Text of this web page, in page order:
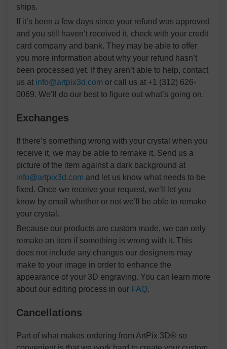
ships.
If it’s been a few days since your refund was approved
and you still haven’t received it, check with your credit
card company and bank. They may be able to offer
you more information about why your refund hasn’t
been processed yet. If they aren’t able to help, contact
us at info@artpix3d.com or call us at +1 (312) 626-
0069. We’ll do our best to figure out what’s going on.
Exchanges
If there’s something wrong with your crystal when you
receive it, we may be able to remake it. Send us a
picture of the item against a dark background at
info@artpix3d.com and let us know what needs to be
fixed. Once we receive your request, we’ll let you
know by email whether or not we’ll be able to remake
your crystal.
Because our products are custom made, we can only
remake an item if something is wrong with it. This
does not include any changes our designers may
make to your image in order to enhance the
appearance of your 3D engraving. You can learn more
about our editing process in our FAQ.
Cancellations
Part of what makes ordering from ArtPix 3D® so